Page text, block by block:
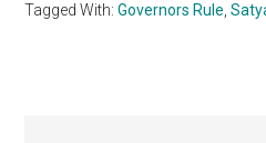
Tagged With:Governors Rule ,